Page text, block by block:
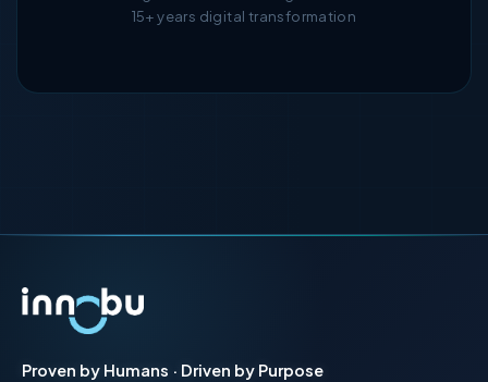
15+ years digital transformation
Proven by Humans · Driven by Purpose